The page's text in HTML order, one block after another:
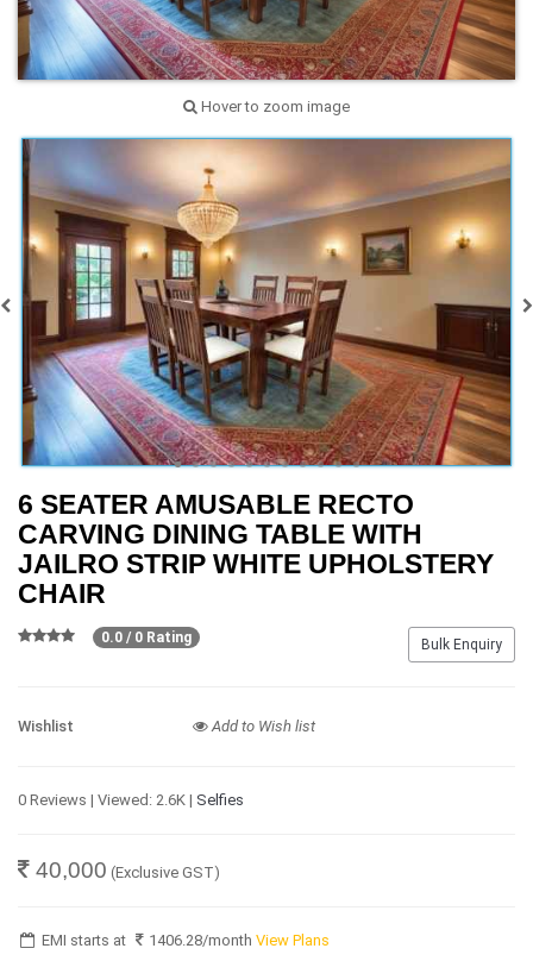
Hover to zoom image
6 SEATER AMUSABLE RECTO
CARVING DINING TABLE WITH
JAILRO STRIP WHITE UPHOLSTERY
CHAIR
Bulk Enquiry
0.0 / 0 Rating
Wishlist Add to Wish list
0 Reviews | Viewed: 2.6K | Selfies
40,000 (Exclusive GST)
EMI starts at 1406.28/monthView Plans